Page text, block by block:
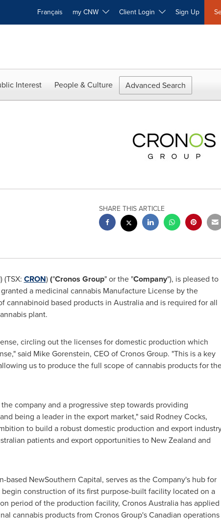
Français my CNW Client Login Sign Up
Interest People & Culture Advanced Search
SHARE THIS ARTICLE
(TSX: CRON)("Cronos Group" or the "Company"), is pleased to
a medicinal cannabis Manufacture License by the
cannabinoid based products in Australiaand is required for all
plant.
circling out the licenses for domestic production which
said Mike Gorenstein, CEO of Cronos Group. "This is a key
us to produce the full scope of cannabis products for
company and a progressive step towards providing
being a leader in the export market," said Rodney Cocks,
to build a robust domestic production and export
patients and export opportunities to New Zealand and
NewSouthern Capital, serves as the Company's hub for
construction of its first purpose-built facility located on a
period of the production facility, Cronos Australia has applied
cannabis products from Cronos Group's Canadian operations